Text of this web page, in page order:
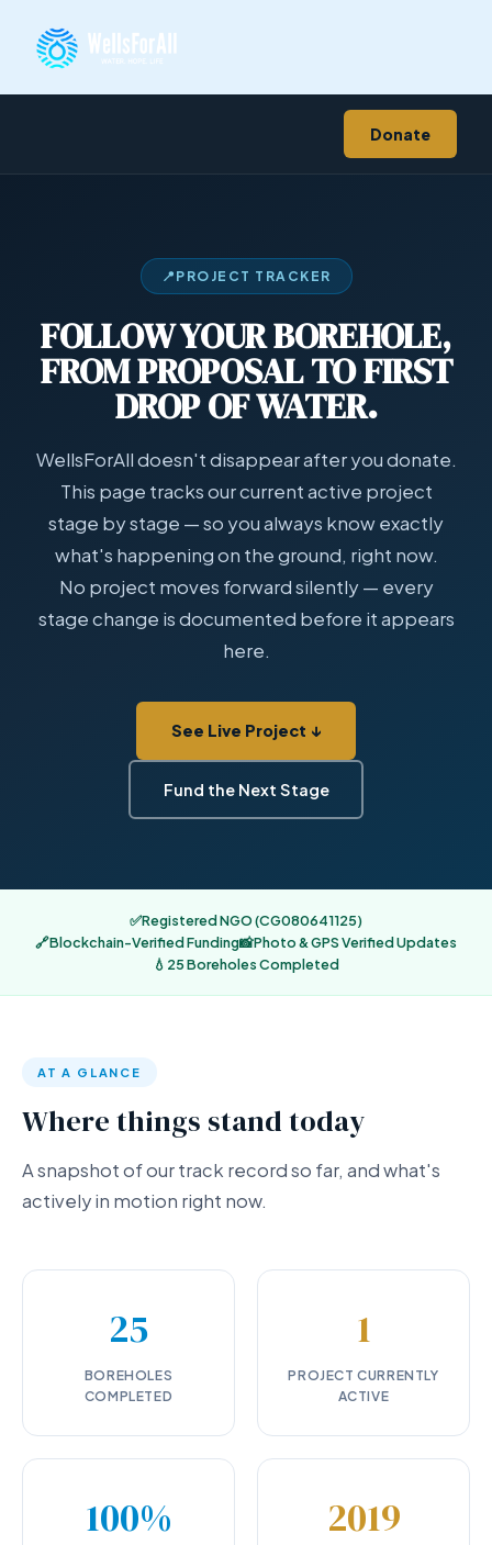
Donate
📍 PROJECT TRACKER
FOLLOW YOUR BOREHOLE,
FROM PROPOSAL TO FIRST
DROP OF WATER.
WellsForAll doesn't disappear after you donate.
This page tracks our current active project
stage by stage — so you always know exactly
what's happening on the ground, right now.
No project moves forward silently — every
stage change is documented before it appears
here.
See Live Project ↓
Fund the Next Stage
✅Registered NGO (CG080641125)
🔗Blockchain-Verified Funding📸Photo & GPS Verified Updates
💧 25 Boreholes Completed
AT A GLANCE
Where things stand today
A snapshot of our track record so far, and what's
actively in motion right now.
25
BOREHOLES
COMPLETED
1
PROJECT CURRENTLY
ACTIVE
100% 2019